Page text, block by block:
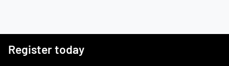
Register today